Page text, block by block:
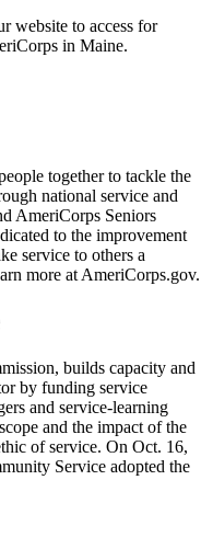
website to access for
in Maine.
together to tackle the
national service and
AmeriCorps Seniors
to the improvement
service to others a
more at AmeriCorps.gov.
builds capacity and
by funding service
and service-learning
and the impact of the
of service. On Oct. 16,
Service adopted the